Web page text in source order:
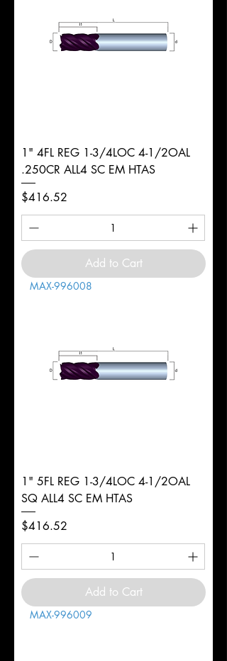
1" 4FL REG 1-3/4LOC 4-1/2OAL
.250CR ALL4 SC EM HTAS
Price
$416.52
Add to Cart
MAX-996008
1" 5FL REG 1-3/4LOC 4-1/2OAL
SQ ALL4 SC EM HTAS
Price
$416.52
Add to Cart
MAX-996009